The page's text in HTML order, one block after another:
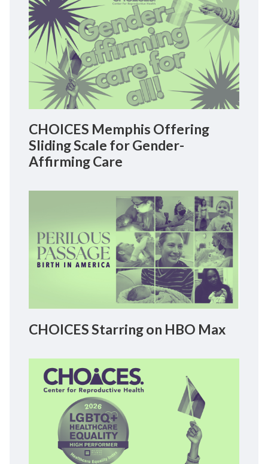
CHOICES Memphis Offering
Sliding Scale for Gender-
Affirming Care
CHOICES Starring on HBO Max